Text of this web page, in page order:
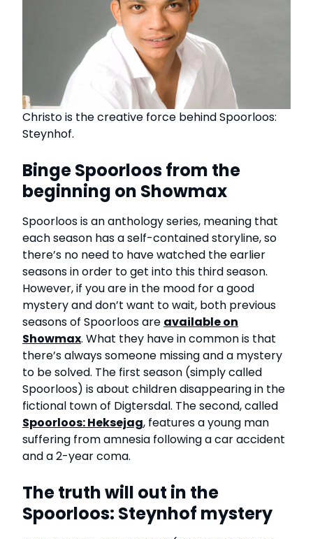
Christo is the creative force behind Spoorloos:
Steynhof.
Binge Spoorloos from the
beginning on Showmax
Spoorloos is an anthology series, meaning that
each season has a self-contained storyline, so
there’s no need to have watched the earlier
seasons in order to get into this third season.
However, if you are in the mood for a good
mystery and don’t want to wait, both previous
seasons of Spoorloos are available on
Showmax. What they have in common is that
there’s always someone missing and a mystery
to be solved. The first season (simply called
Spoorloos) is about children disappearing in the
fictional town of Digtersdal. The second, called
Spoorloos: Heksejag, features a young man
suffering from amnesia following a car accident
and a 2-year coma.
The truth will out in the
Spoorloos: Steynhof mystery